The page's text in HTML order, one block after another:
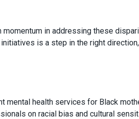
in addressing these
is a step in the right
mental health services for Black
on racial bias and cultural